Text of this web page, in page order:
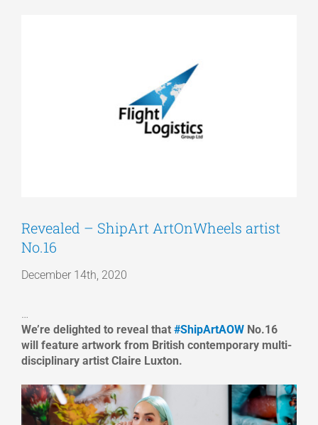
Get a Quote
Revealed – ShipArt ArtOnWheels artist
No.16
December 14th, 2020
…
We’re delighted to reveal that #ShipArtAOW No.16
will feature artwork from British contemporary multi-
disciplinary artist Claire Luxton.